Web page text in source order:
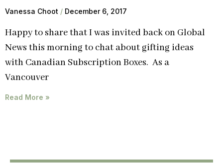
Vanessa Choot December 6, 2017
Happy to share that I was invited back on Global
News this morning to chat about gifting ideas
with Canadian Subscription Boxes. As a
Vancouver
Read More »